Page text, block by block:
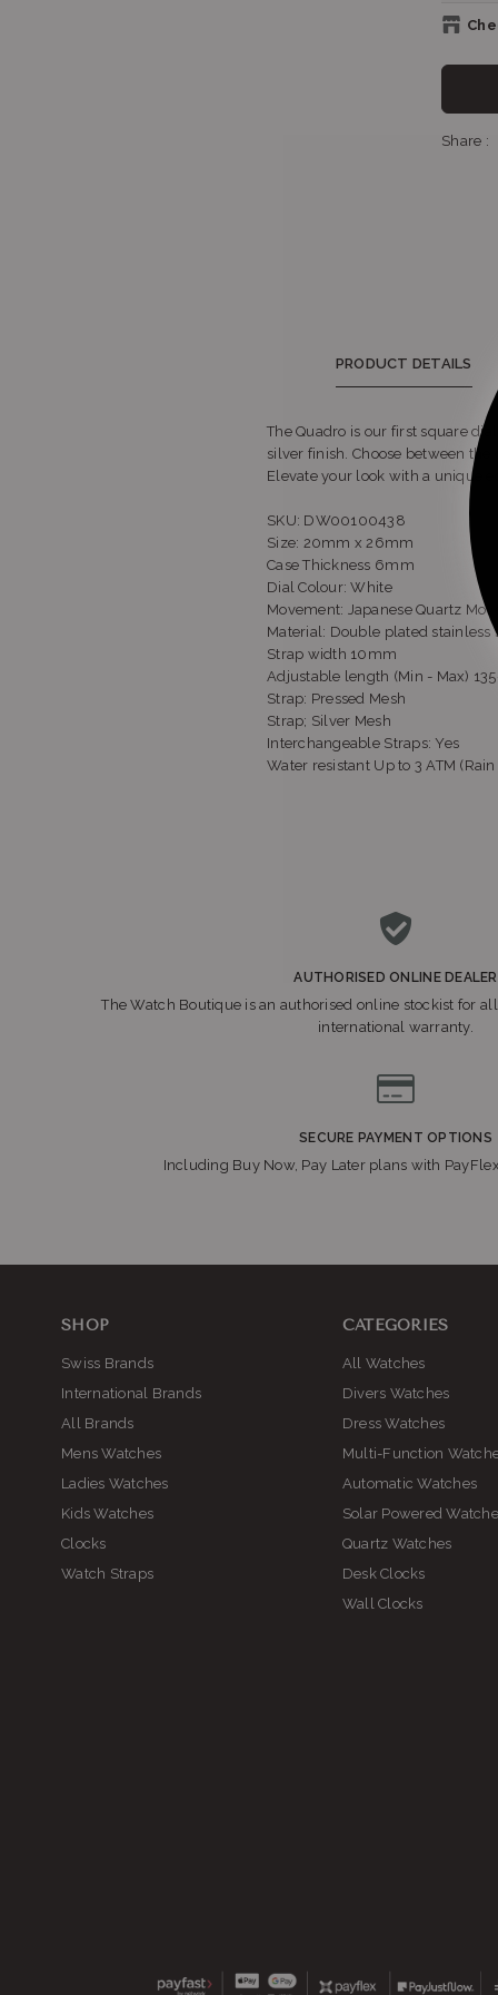
Share :
PRODUCT DETAILS
The Quadro is our first square
silver finish. Choose between
Elevate your look with a unique
SKU: DW00100438
Size: 20mm x 26mm
Case Thickness 6mm
Dial Colour: White
Movement: Japanese Quartz
Material: Double plated stainless
Strap width 10mm
Adjustable length (Min - Max)
Strap: Pressed Mesh
Strap; Silver Mesh
Interchangeable Straps: Yes
Water resistant Up to 3 ATM
AUTHORISED ONLINE DEALER
The Watch Boutique is an authorised online stockist for
international warranty.
SECURE PAYMENT OPTIONS
Including Buy Now, Pay Later plans with
SHOP
Swiss Brands
International Brands
All Brands
Mens Watches
Ladies Watches
Kids Watches
Clocks
Watch Straps
CATEGORIES
All Watches
Divers Watches
Dress Watches
Multi-Function
Automatic Watches
Solar Powered
Quartz Watches
Desk Clocks
Wall Clocks